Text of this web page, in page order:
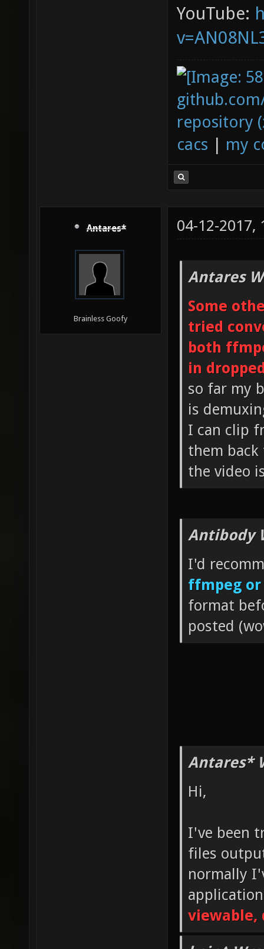
YouTube:
repository
cacs | my
Antares*
Brainless Goofy
04-12-2017,
Antares
Some
tried
both
in
so far my
is
I can clip
them
the video
Antibody
I'd
ffmpeg
format
posted
Antares*
Hi,
I've been
files
normally
viewable,